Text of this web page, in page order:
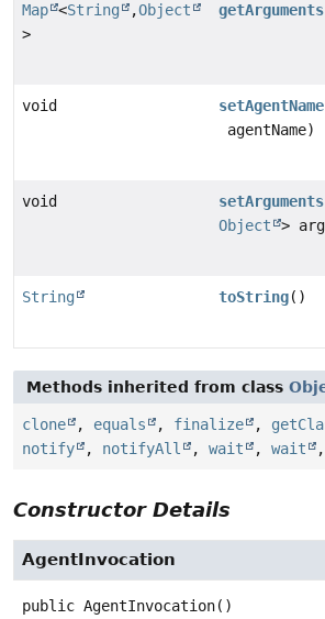
Map <String ,Object
>
getArguments
void setAgentName
agentName)
void setArguments
Object
>
String toString()
Methods inherited from class
clone , equals , finalize ,
notify
, notifyAll , wait , wait ,
Constructor Details
AgentInvocation
public AgentInvocation()